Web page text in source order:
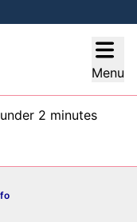
Menu
2 minutes